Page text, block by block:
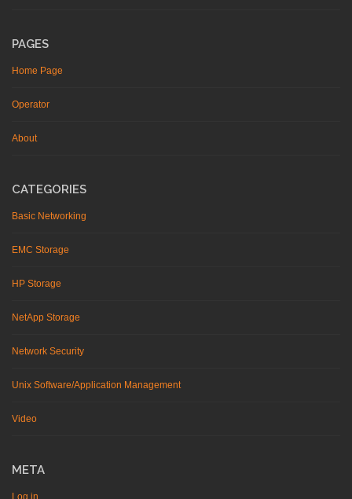
PAGES
Home Page
Operator
About
CATEGORIES
Basic Networking
EMC Storage
HP Storage
NetApp Storage
Network Security
Unix Software/Application Management
Video
META
Log in